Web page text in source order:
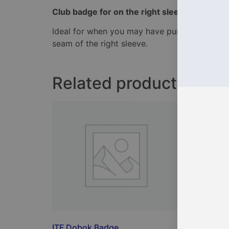
Club badge for on the right sleeve of the
Ideal for when you may have purchased a
seam of the right sleeve.
Related products